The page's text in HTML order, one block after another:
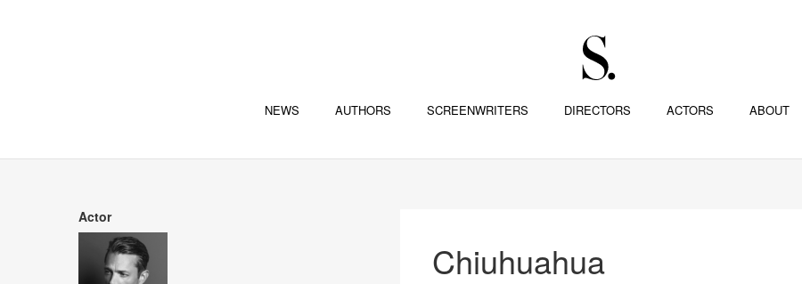
NEWS AUTHORS SCREENWRITERS DIRECTORS ACTORS ABOUT
Chiuhuahua
Actor